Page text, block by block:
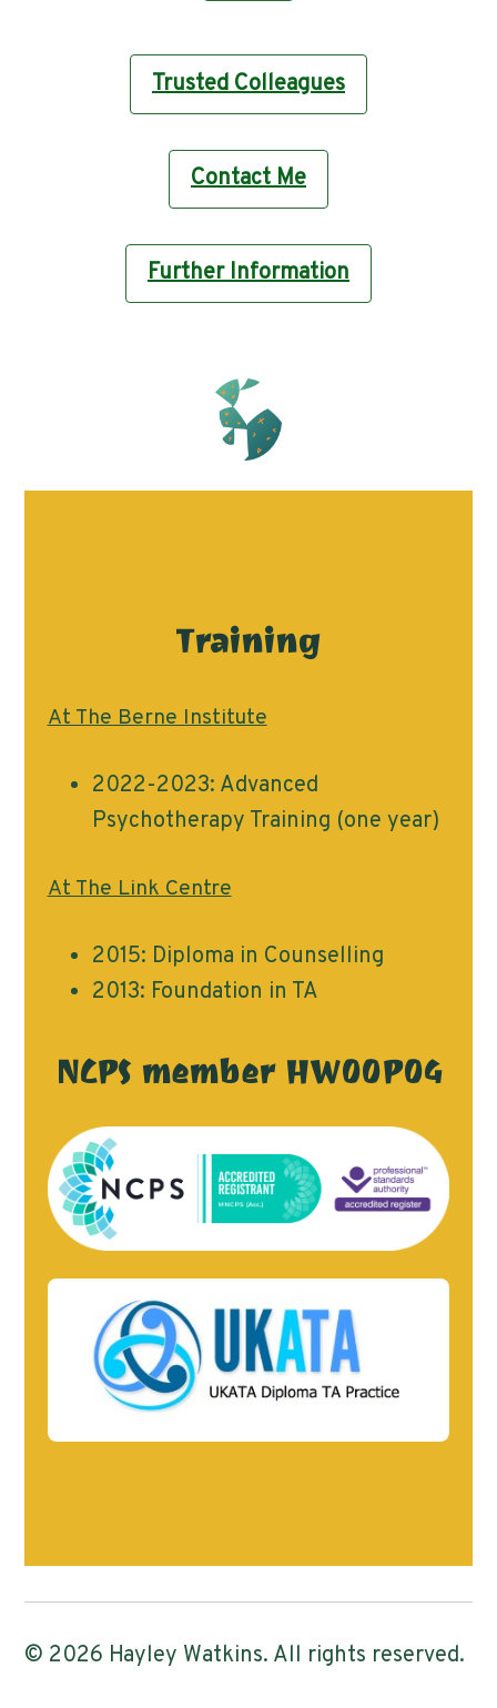
Trusted Colleagues
Contact Me
Further Information
Training
At The Berne Institute
2022-2023: Advanced
Psychotherapy Training (one year)
At The Link Centre
2015: Diploma in Counselling
2013: Foundation in TA
NCPS member HW00P04
© 2026 Hayley Watkins. All rights reserved.